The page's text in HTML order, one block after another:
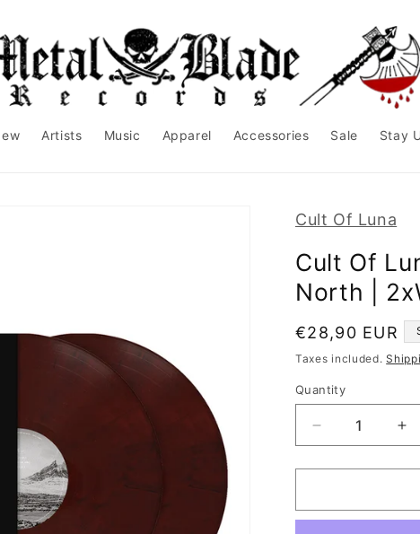
Artists Music Apparel Accessories Sale Stay
Cult Of Luna
Cult Of
North |
Regular
price
€28,90 EUR
Taxes included.
Quantity
Decrease
quantity
for
Of
for
Of